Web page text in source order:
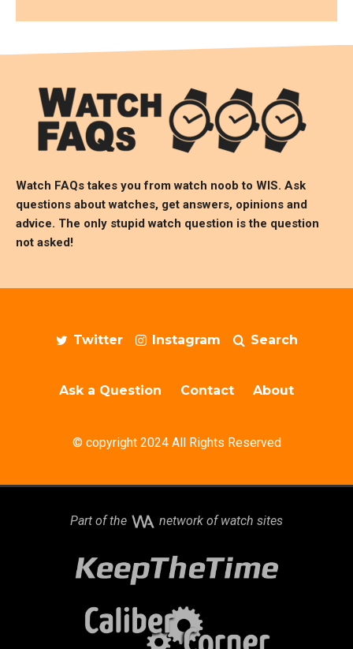
Watch FAQs takes you from watch noob to WIS. Ask
questions about watches, get answers, opinions and
advice. The only stupid watch question is the question
not asked!
Twitter Instagram Search
Ask a Question Contact About
© copyright 2024 All Rights Reserved
Part of the network of watch sites